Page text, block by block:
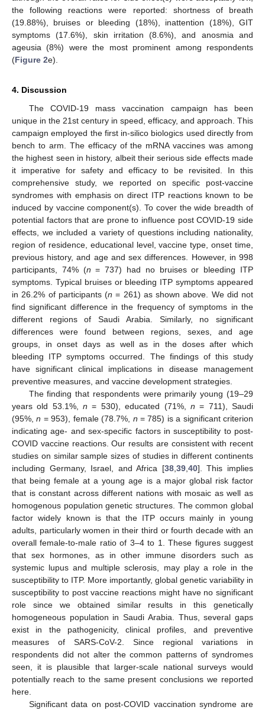
the following reactions were reported: shortness of breath
(19.88%), bruises or bleeding (18%), inattention (18%), GIT
symptoms (17.6%), skin irritation (8.6%), and anosmia and
ageusia (8%) were the most prominent among respondents
(Figure 2e).
4. Discussion
The COVID-19 mass vaccination campaign has been
unique in the 21st century in speed, efficacy, and approach. This
campaign employed the first in-silico biologics used directly from
bench to arm. The efficacy of the mRNA vaccines was among
the highest seen in history, albeit their serious side effects made
it imperative for safety and efficacy to be revisited. In this
comprehensive study, we reported on specific post-vaccine
syndromes with emphasis on direct ITP reactions known to be
induced by vaccine component(s). To cover the wide breadth of
potential factors that are prone to influence post COVID-19 side
effects, we included a variety of questions including nationality,
region of residence, educational level, vaccine type, onset time,
previous history, and age and sex differences. However, in 998
participants, 74% (n = 737) had no bruises or bleeding ITP
symptoms. Typical bruises or bleeding ITP symptoms appeared
in 26.2% of participants (n = 261) as shown above. We did not
find significant difference in the frequency of symptoms in the
different regions of Saudi Arabia. Similarly, no significant
differences were found between regions, sexes, and age
groups, in onset days as well as in the doses after which
bleeding ITP symptoms occurred. The findings of this study
have significant clinical implications in disease management
preventive measures, and vaccine development strategies.
The finding that respondents were primarily young (19–29
years old 53.1%,n = 530), educated (71%, n = 711), Saudi
(95%,n = 953), female (78.7%, n = 785) is a significant criterion
indicating age- and sex-specific factors in susceptibility to post-
COVID vaccine reactions. Our results are consistent with recent
studies on similar sample sizes of studies in different continents
including Germany, Israel, and Africa [38,39,40]. This implies
that being female at a young age is a major global risk factor
that is constant across different nations with mosaic as well as
homogenous population genetic structures. The common global
factor widely known is that the ITP occurs mainly in young
adults, particularly women in their third or fourth decade with an
overall female-to-male ratio of 3–4 to 1. These figures suggest
that sex hormones, as in other immune disorders such as
systemic lupus and multiple sclerosis, may play a role in the
susceptibility to ITP. More importantly, global genetic variability in
susceptibility to post vaccine reactions might have no significant
role since we obtained similar results in this genetically
homogeneous population in Saudi Arabia. Thus, several gaps
exist in the pathogenicity, clinical profiles, and preventive
measures of SARS-CoV-2. Since regional variations in
respondents did not alter the common patterns of syndromes
seen, it is plausible that larger-scale national surveys would
potentially reach to the same present conclusions we reported
here.
Significant data on post-COVID vaccination syndrome are